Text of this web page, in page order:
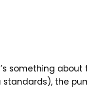
something
the